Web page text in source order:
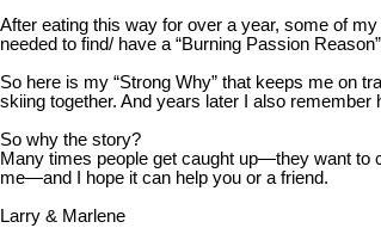
After eating this way for over a year, some of
needed to find/ have a “Burning Passion
So here is my “Strong Why” that keeps me on
skiing together. And years later I also
So why the story?
Many times people get caught up—they want to
me—and I hope it can help you or a friend.
Larry & Marlene